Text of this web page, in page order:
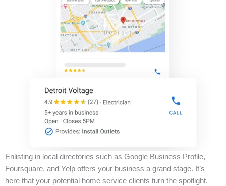
Enlisting in local directories such as Google Business Profile,
Foursquare, and Yelp offers your business a grand stage. It’s
here that your potential home service clients turn the spotlight,